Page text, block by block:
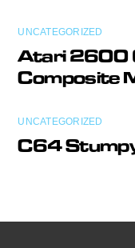
UNCATEGORIZED
Atari 2600
Composite
UNCATEGORIZED
C64